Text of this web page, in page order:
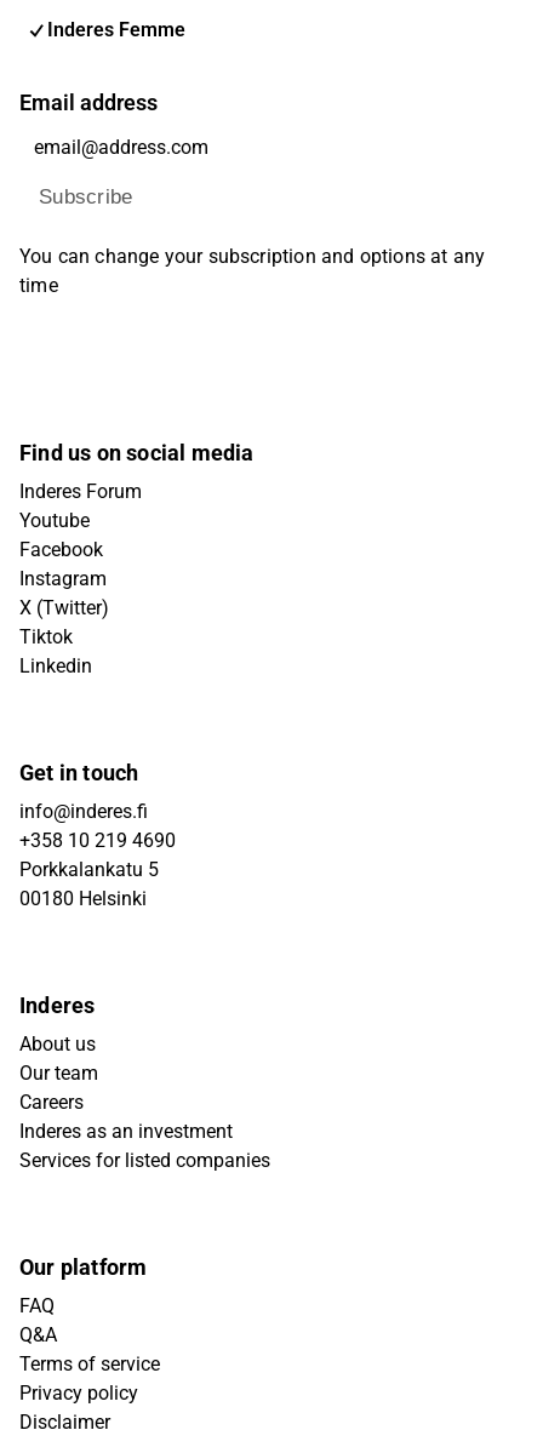
Inderes Femme
Email address
Subscribe
You can change your subscription and options at any
time
Find us on social media
Inderes Forum
Youtube
Facebook
Instagram
X (Twitter)
Tiktok
Linkedin
Get in touch
info@inderes.fi
+358 10 219 4690
Porkkalankatu 5
00180 Helsinki
Inderes
About us
Our team
Careers
Inderes as an investment
Services for listed companies
Our platform
FAQ
Q&A
Terms of service
Privacy policy
Disclaimer